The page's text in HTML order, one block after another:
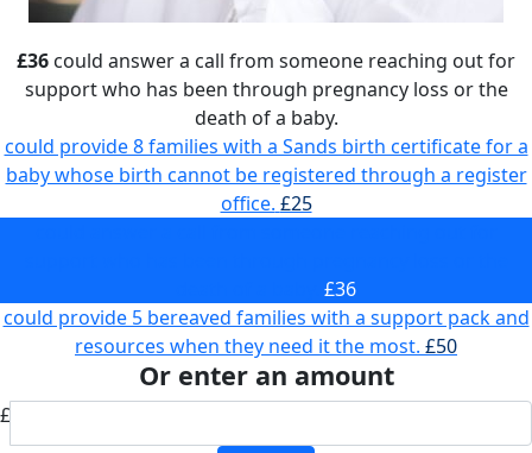
£36 could answer a call from someone reaching out for
support who has been through pregnancy loss or the
death of a baby.
could provide 8 families with a Sands birth certificate for a
baby whose birth cannot be registered through a register
office. £25
£36
could provide 5 bereaved families with a support pack and
resources when they need it the most. £50
Or enter an amount
£